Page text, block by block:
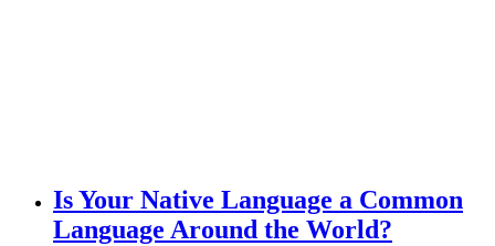
Is Your Native Language a Common
Language Around the World?